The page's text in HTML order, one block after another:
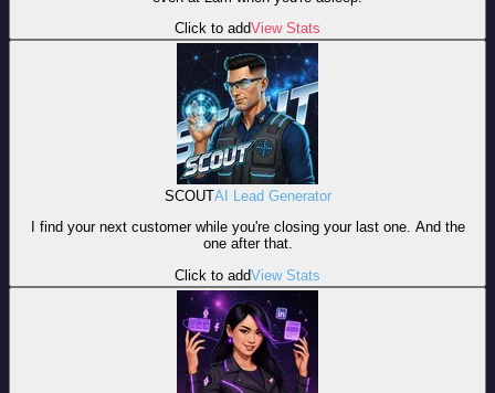
Click to addView Stats
SCOUTAI Lead Generator
I find your next customer while you're closing your last one. And the
one after that.
Click to addView Stats